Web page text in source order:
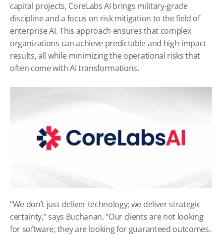
capital projects, CoreLabs AI brings military-grade
discipline and a focus on risk mitigation to the field of
enterprise AI. This approach ensures that complex
organizations can achieve predictable and high-impact
results, all while minimizing the operational risks that
often come with AI transformations.
“We don’t just deliver technology; we deliver strategic
certainty,” says Buchanan. “Our clients are not looking
for software; they are looking for guaranteed outcomes.